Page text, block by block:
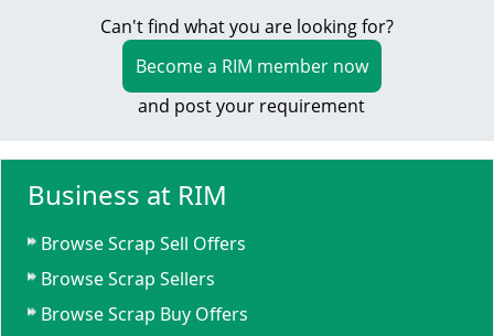
Can't find what you are looking for?
Become a RIM member now
and post your requirement
Business at RIM
Browse Scrap Sell Offers
Browse Scrap Sellers
Browse Scrap Buy Offers